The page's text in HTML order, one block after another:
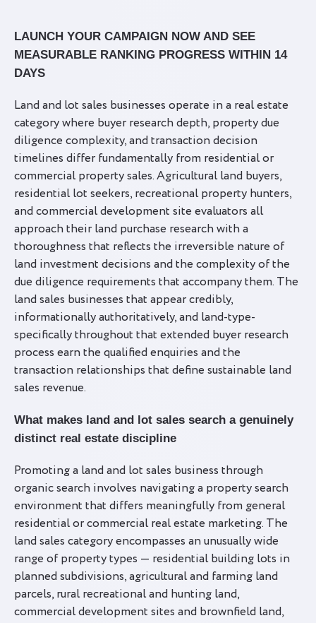
LAUNCH YOUR CAMPAIGN NOW AND SEE
MEASURABLE RANKING PROGRESS WITHIN 14
DAYS
Land and lot sales businesses operate in a real estate
category where buyer research depth, property due
diligence complexity, and transaction decision
timelines differ fundamentally from residential or
commercial property sales. Agricultural land buyers,
residential lot seekers, recreational property hunters,
and commercial development site evaluators all
approach their land purchase research with a
thoroughness that reflects the irreversible nature of
land investment decisions and the complexity of the
due diligence requirements that accompany them. The
land sales businesses that appear credibly,
informationally authoritatively, and land-type-
specifically throughout that extended buyer research
process earn the qualified enquiries and the
transaction relationships that define sustainable land
sales revenue.
What makes land and lot sales search a genuinely
distinct real estate discipline
Promoting a land and lot sales business through
organic search involves navigating a property search
environment that differs meaningfully from general
residential or commercial real estate marketing. The
land sales category encompasses an unusually wide
range of property types — residential building lots in
planned subdivisions, agricultural and farming land
parcels, rural recreational and hunting land,
commercial development sites and brownfield land,